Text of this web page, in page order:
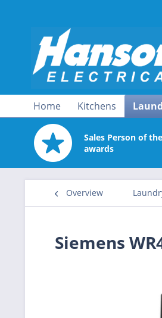
Home Kitchens
Sales Person of
awards
Overview
Siemens